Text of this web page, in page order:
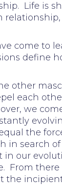
Life is
come to
define
other
each
we
the
search
our
From
the